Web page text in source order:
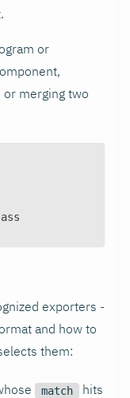
or
or merging two
exporters -
and how to
them:
match
hits